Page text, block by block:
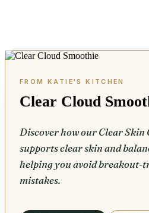
Clear Cloud
Discover how our Clear Skin
supports clear skin and
helping you avoid breakout-
mistakes.